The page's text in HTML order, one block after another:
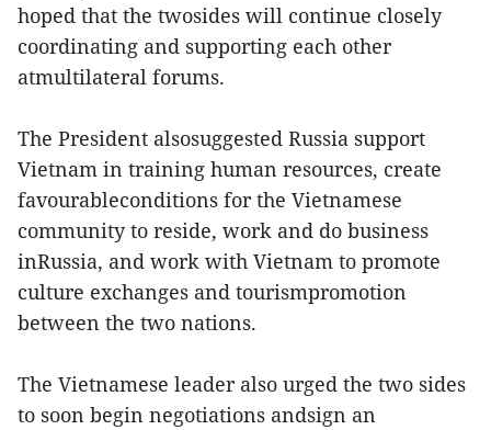
hoped that the twosides will continue closely
coordinating and supporting each other
atmultilateral forums.
The President alsosuggested Russia support
Vietnam in training human resources, create
favourableconditions for the Vietnamese
community to reside, work and do business
inRussia, and work with Vietnam to promote
culture exchanges and tourismpromotion
between the two nations.
The Vietnamese leader also urged the two sides
to soon begin negotiations andsign an